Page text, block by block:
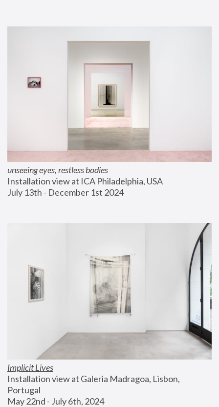
unseeing eyes, restless bodies
Installation view at ICA Philadelphia, USA
July 13th - December 1st 2024
Implicit Lives
Installation view at Galeria Madragoa, Lisbon,
Portugal
May 22nd - July 6th, 2024